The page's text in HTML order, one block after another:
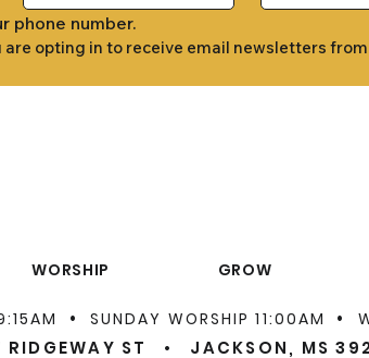
phone number.
opting in to receive email newsletters from
WORSHIP GROW
• SUNDAY WORSHIP 11:00AM •
RIDGEWAY ST • JACKSON, MS